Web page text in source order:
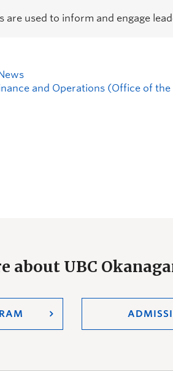
are used to inform and engage
and Operations (Office of
about UBC